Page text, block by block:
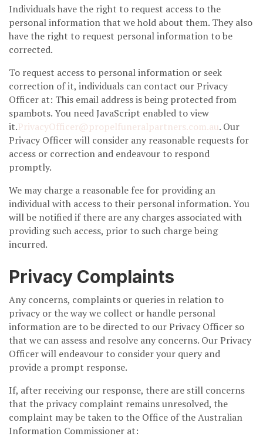
Individuals have the right to request access to the
personal information that we hold about them. They also
have the right to request personal information to be
corrected.
To request access to personal information or seek
correction of it, individuals can contact our Privacy
Officer at: This email address is being protected from
spambots. You need JavaScript enabled to view
it.PrivacyOfficer@propelfuneralpartners.com.au. Our
Privacy Officer will consider any reasonable requests for
access or correction and endeavour to respond
promptly.
We may charge a reasonable fee for providing an
individual with access to their personal information. You
will be notified if there are any charges associated with
providing such access, prior to such charge being
incurred.
Privacy Complaints
Any concerns, complaints or queries in relation to
privacy or the way we collect or handle personal
information are to be directed to our Privacy Officer so
that we can assess and resolve any concerns. Our Privacy
Officer will endeavour to consider your query and
provide a prompt response.
If, after receiving our response, there are still concerns
that the privacy complaint remains unresolved, the
complaint may be taken to the Office of the Australian
Information Commissioner at: